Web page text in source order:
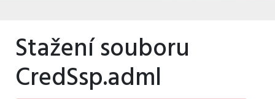
Stažení souboru
CredSsp.adml